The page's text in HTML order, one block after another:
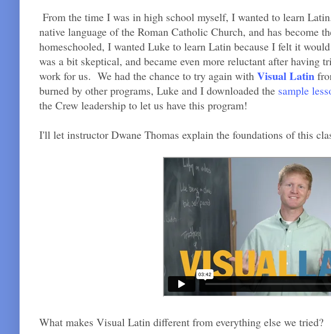
From the time I was in high school myself, I wanted to learn
native language of the Roman Catholic Church, and has become
homeschooled, I wanted Luke to learn Latin because I felt it
was a bit skeptical, and became even more reluctant after having
work for us. We had the chance to try again with Visual Latin
burned by other programs, Luke and I downloaded the sample
the Crew leadership to let us have this program!
I'll let instructor Dwane Thomas explain the foundations of this
What makes Visual Latin different from everything else we tried?